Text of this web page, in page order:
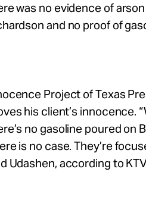
was no evidence of
and no proof of
Project of Texas
his client’s innocence.
no gasoline poured on
is no case. They’re
Udashen, according to